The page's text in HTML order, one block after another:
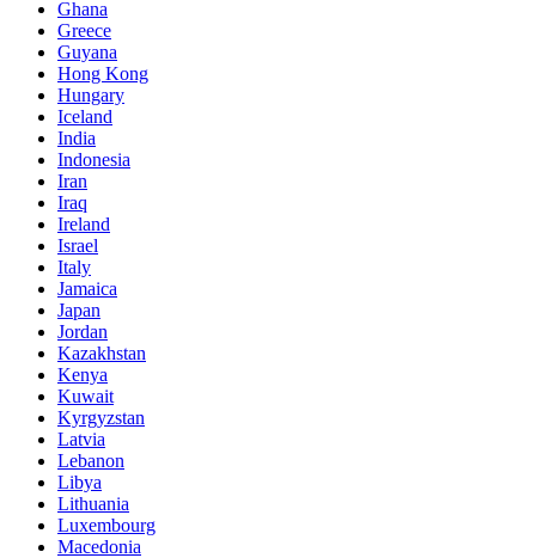
Ghana
Greece
Guyana
Hong Kong
Hungary
Iceland
India
Indonesia
Iran
Iraq
Ireland
Israel
Italy
Jamaica
Japan
Jordan
Kazakhstan
Kenya
Kuwait
Kyrgyzstan
Latvia
Lebanon
Libya
Lithuania
Luxembourg
Macedonia